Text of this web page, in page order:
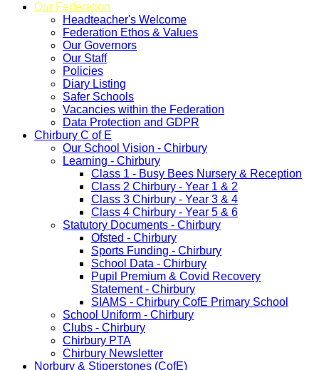
Our Federation
Headteacher's Welcome
Federation Ethos & Values
Our Governors
Our Staff
Policies
Diary Listing
Safer Schools
Vacancies within the Federation
Data Protection and GDPR
Chirbury C of E
Our School Vision - Chirbury
Learning - Chirbury
Class 1 - Busy Bees Nursery & Reception
Class 2 Chirbury - Year 1 & 2
Class 3 Chirbury - Year 3 & 4
Class 4 Chirbury - Year 5 & 6
Statutory Documents - Chirbury
Ofsted - Chirbury
Sports Funding - Chirbury
School Data - Chirbury
Pupil Premium & Covid Recovery
Statement - Chirbury
SIAMS - Chirbury CofE Primary School
School Uniform - Chirbury
Clubs - Chirbury
Chirbury PTA
Chirbury Newsletter
Norbury & Stiperstones (CofE)